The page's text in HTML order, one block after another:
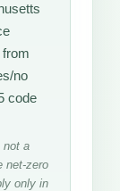
no
code
not a
net-zero
only in